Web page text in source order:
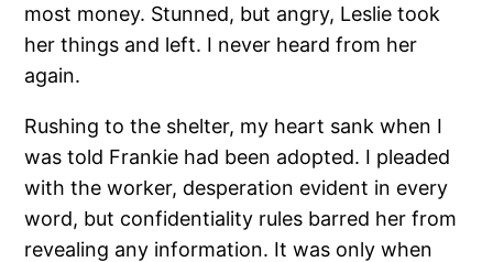
most money. Stunned, but angry, Leslie took
her things and left. I never heard from her
again.
Rushing to the shelter, my heart sank when I
was told Frankie had been adopted. I pleaded
with the worker, desperation evident in every
word, but confidentiality rules barred her from
revealing any information. It was only when